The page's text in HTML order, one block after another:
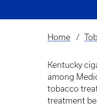
Home
Kentucky
among
tobacco
treatment